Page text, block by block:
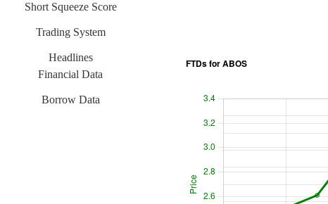
Short Squeeze Score
Trading System
Headlines
Financial Data
Borrow Data